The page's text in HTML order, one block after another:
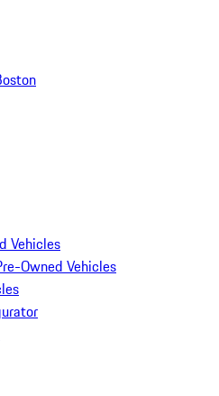
Vehicles
Owned Vehicles